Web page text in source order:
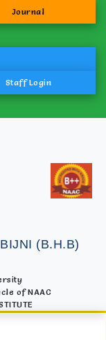
Journal
Staff Login
(B.H.B)
of NAAC